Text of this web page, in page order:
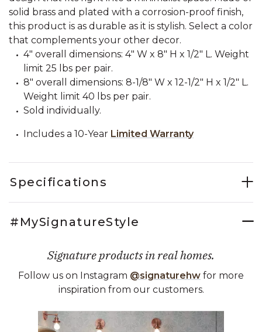
solid brass and plated with a corrosion-proof finish,
this product is as durable as it is stylish. Select a color
that complements your other decor.
4" overall dimensions: 4" W x 8" H x 1/2" L. Weight
limit 25 lbs per pair.
8" overall dimensions: 8-1/8" W x 12-1/2" H x 1/2" L.
Weight limit 40 lbs per pair.
Sold individually.
Includes a 10-Year Limited Warranty
Specifications
#MySignatureStyle
Signature products in real homes.
Follow us on Instagram @signaturehw for more
inspiration from our customers.
Media Carousel
Carousel with product photos. Use the previous and next